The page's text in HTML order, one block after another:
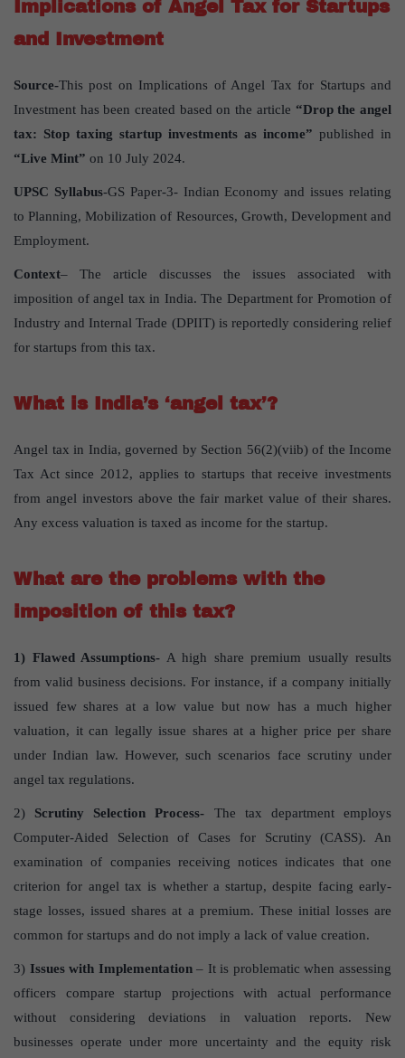
Implications of Angel Tax for Startups
and Investment
Source-This post on Implications of Angel Tax for Startups and
Investment has been created based on the article “Drop the angel
tax: Stop taxing startup investments as income” published in
“Live Mint” on 10 July 2024.
UPSC Syllabus-GS Paper-3- Indian Economy and issues relating
to Planning, Mobilization of Resources, Growth, Development and
Employment.
Context– The article discusses the issues associated with
imposition of angel tax in India. The Department for Promotion of
Industry and Internal Trade (DPIIT) is reportedly considering relief
for startups from this tax.
What is India’s ‘angel tax’?
Angel tax in India, governed by Section 56(2)(viib) of the Income
Tax Act since 2012, applies to startups that receive investments
from angel investors above the fair market value of their shares.
Any excess valuation is taxed as income for the startup.
What are the problems with the
imposition of this tax?
1) Flawed Assumptions- A high share premium usually results
from valid business decisions. For instance, if a company initially
issued few shares at a low value but now has a much higher
valuation, it can legally issue shares at a higher price per share
under Indian law. However, such scenarios face scrutiny under
angel tax regulations.
2) Scrutiny Selection Process- The tax department employs
Computer-Aided Selection of Cases for Scrutiny (CASS). An
examination of companies receiving notices indicates that one
criterion for angel tax is whether a startup, despite facing early-
stage losses, issued shares at a premium. These initial losses are
common for startups and do not imply a lack of value creation.
3) Issues with Implementation– It is problematic when assessing
officers compare startup projections with actual performance
without considering deviations in valuation reports. New
businesses operate under more uncertainty and the equity risk